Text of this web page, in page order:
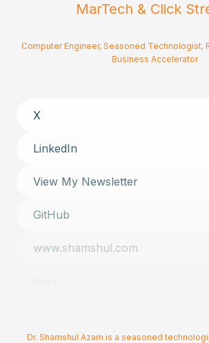
MarTech & Click
Computer Engineer, Seasoned Technologist,
Business Accelerator
X
LinkedIn
View My Newsletter
GitHub
www.shamshul.com
Dr. Shamshul Azam is a seasoned